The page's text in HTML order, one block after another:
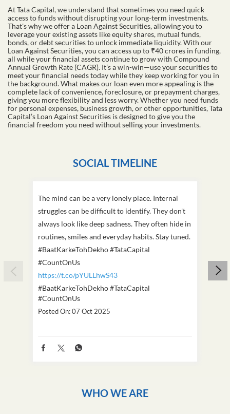
At Tata Capital, we understand that sometimes you need quick
access to funds without disrupting your long-term investments.
That's why we offer a Loan Against Securities, allowing you to
leverage your existing assets like equity shares, mutual funds,
bonds, or debt securities to unlock immediate liquidity. With our
Loan Against Securities, you can access up to ₹40 crores in funding,
all while your financial assets continue to grow with Compound
Annual Growth Rate (CAGR). It’s a win-win—use your securities to
meet your financial needs today while they keep working for you in
the background. What makes our loan even more appealing is the
complete lack of convenience, foreclosure, or prepayment charges,
giving you more flexibility and less worry. Whether you need funds
for personal expenses, business growth, or other opportunities, Tata
Capital’s Loan Against Securities is designed to give you the
financial freedom you need without selling your investments.
SOCIAL TIMELINE
The mind can be a very lonely place. Internal
struggles can be difficult to identify. They don't
always look like deep sadness. They often hide in
routines, smiles and everyday habits. Stay tuned.
#BaatKarkeTohDekho #TataCapital
#CountOnUs
https://t.co/pYULLhwS43
#BaatKarkeTohDekho#TataCapital
#CountOnUs
Posted On:07 Oct 2025
WHO WE ARE